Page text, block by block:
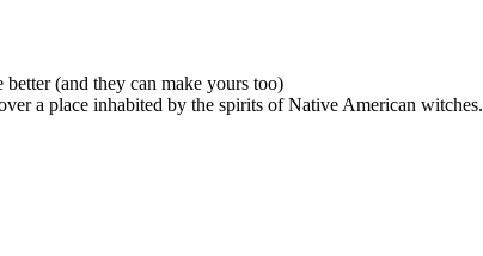
(and they can make yours too)
a place inhabited by the spirits of Native American witches.